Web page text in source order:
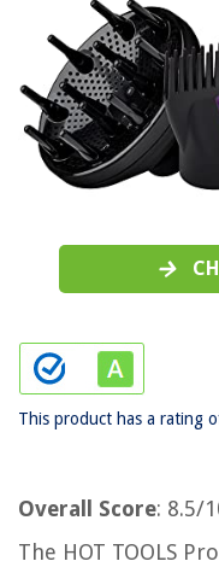
This product has a rating
Overall Score: 8.5/
The HOT TOOLS